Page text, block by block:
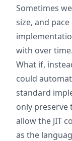
Sometimes
size, and
with over time.
What if,
could
standard
only preserve
allow the JIT
as the